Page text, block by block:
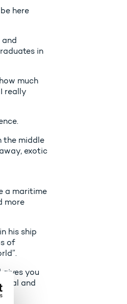
here
in
much
really
the middle
exotic
a maritime
more
his ship
of
you
and